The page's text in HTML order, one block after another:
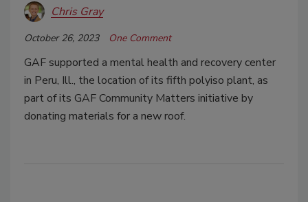
Chris Gray
October 26, 2023 One Comment
GAF supported a mental health and recovery center
in Peru, Ill., the location of its fifth polyiso plant, as
part of its GAF Community Matters initiative by
donating materials for a new roof.